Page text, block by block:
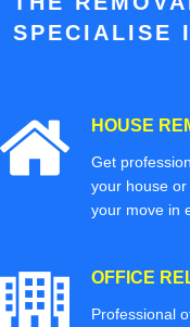
SPECIALISE
HOUSE
Get
your house
your move in
OFFICE
Professional